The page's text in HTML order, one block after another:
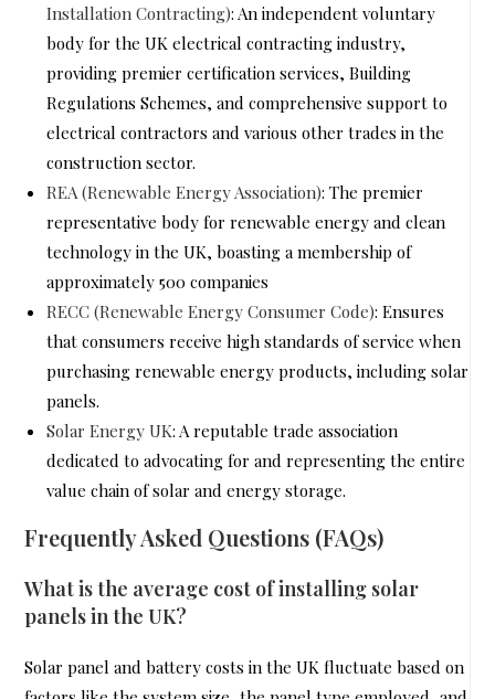
Installation Contracting): An independent voluntary
body for the UK electrical contracting industry,
providing premier certification services, Building
Regulations Schemes, and comprehensive support to
electrical contractors and various other trades in the
construction sector.
REA (Renewable Energy Association): The premier
representative body for renewable energy and clean
technology in the UK, boasting a membership of
approximately 500 companies
RECC (Renewable Energy Consumer Code): Ensures
that consumers receive high standards of service when
purchasing renewable energy products, including solar
panels.
Solar Energy UK: A reputable trade association
dedicated to advocating for and representing the entire
value chain of solar and energy storage.
Frequently Asked Questions (FAQs)
What is the average cost of installing solar
panels in the UK?
Solar panel and battery costs in the UK fluctuate based on